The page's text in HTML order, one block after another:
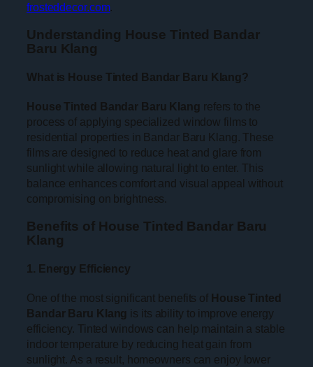
frosteddecor.com.
Understanding House Tinted Bandar
Baru Klang
What is House Tinted Bandar Baru Klang?
House Tinted Bandar Baru Klang refers to the
process of applying specialized window films to
residential properties in Bandar Baru Klang. These
films are designed to reduce heat and glare from
sunlight while allowing natural light to enter. This
balance enhances comfort and visual appeal without
compromising on brightness.
Benefits of House Tinted Bandar Baru
Klang
1. Energy Efficiency
One of the most significant benefits of House Tinted
Bandar Baru Klang is its ability to improve energy
efficiency. Tinted windows can help maintain a stable
indoor temperature by reducing heat gain from
sunlight. As a result, homeowners can enjoy lower